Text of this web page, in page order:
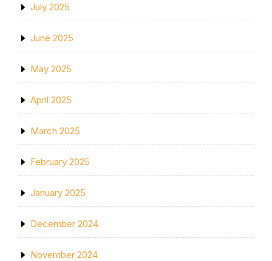
July 2025
June 2025
May 2025
April 2025
March 2025
February 2025
January 2025
December 2024
November 2024